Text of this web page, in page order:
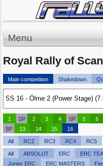
Menu
Royal Rally of
Main competition Shakedown
1 SP 2 3 4 SP 5 6
SP
13 14 15 16
All RC2 RC3 RC4 RC5
All ABSOLUT ERC ERC
Junior ERC
ERC MASTERS